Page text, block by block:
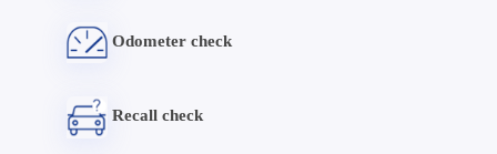
Odometer check
Recall check